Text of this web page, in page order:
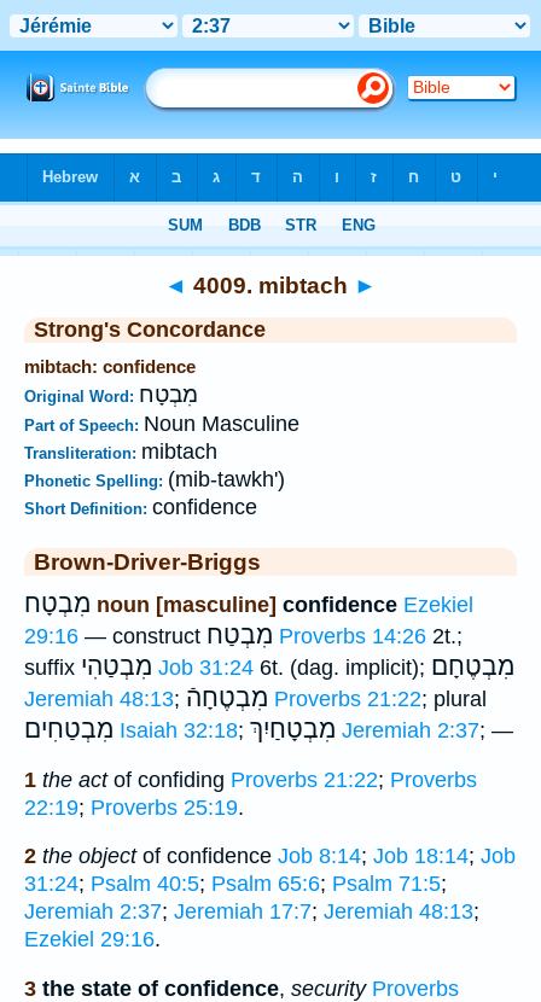
◄ 4009. mibtach ►
Strong's Concordance
mibtach: confidence
Original Word: מִבְטָח
Part of Speech: Noun Masculine
Transliteration: mibtach
Phonetic Spelling: (mib-tawkh')
Short Definition: confidence
Brown-Driver-Briggs
מִבְטָח noun [masculine] confidence Ezekiel
29:16 — construct מִבְטַח Proverbs 14:26 2t.;
suffix מִבְטַהִי Job 31:24 6t. (dag. implicit); מִבְטֶחָם
Jeremiah 48:13; מִבְטֶחָהֿ Proverbs 21:22; plural
מִבְטַחִים Isaiah 32:18; מִבְטָחַיִךְ Jeremiah 2:37; —
1 the actof confiding Proverbs 21:22; Proverbs
22:19; Proverbs 25:19.
2 the objectof confidence Job 8:14; Job 18:14; Job
31:24; Psalm 40:5; Psalm 65:6; Psalm 71:5;
Jeremiah 2:37; Jeremiah 17:7; Jeremiah 48:13;
Ezekiel 29:16.
3 the state of confidence, security Proverbs